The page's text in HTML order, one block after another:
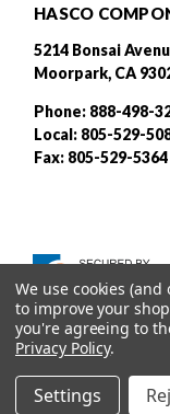
HASCO
5214 Bonsai
Moorpark, CA
Phone: 888-498-
Local: 805-529-
Fax: 805-529-5364
We use cookies
to improve your
you're agreeing to
Privacy Policy.
Settings